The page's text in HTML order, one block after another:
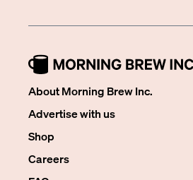
About Morning Brew Inc.
Advertise with us
Shop
Careers